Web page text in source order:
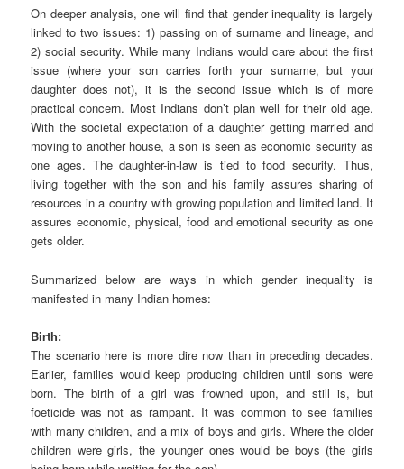
On deeper analysis, one will find that gender inequality is largely
linked to two issues: 1) passing on of surname and lineage, and
2) social security. While many Indians would care about the first
issue (where your son carries forth your surname, but your
daughter does not), it is the second issue which is of more
practical concern. Most Indians don’t plan well for their old age.
With the societal expectation of a daughter getting married and
moving to another house, a son is seen as economic security as
one ages. The daughter-in-law is tied to food security. Thus,
living together with the son and his family assures sharing of
resources in a country with growing population and limited land. It
assures economic, physical, food and emotional security as one
gets older.
Summarized below are ways in which gender inequality is
manifested in many Indian homes:
Birth:
The scenario here is more dire now than in preceding decades.
Earlier, families would keep producing children until sons were
born. The birth of a girl was frowned upon, and still is, but
foeticide was not as rampant. It was common to see families
with many children, and a mix of boys and girls. Where the older
children were girls, the younger ones would be boys (the girls